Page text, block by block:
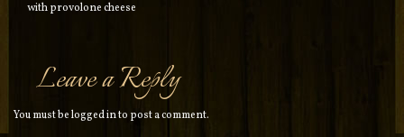
with provolone cheese
Leave a Reply
You must belogged into post a comment.